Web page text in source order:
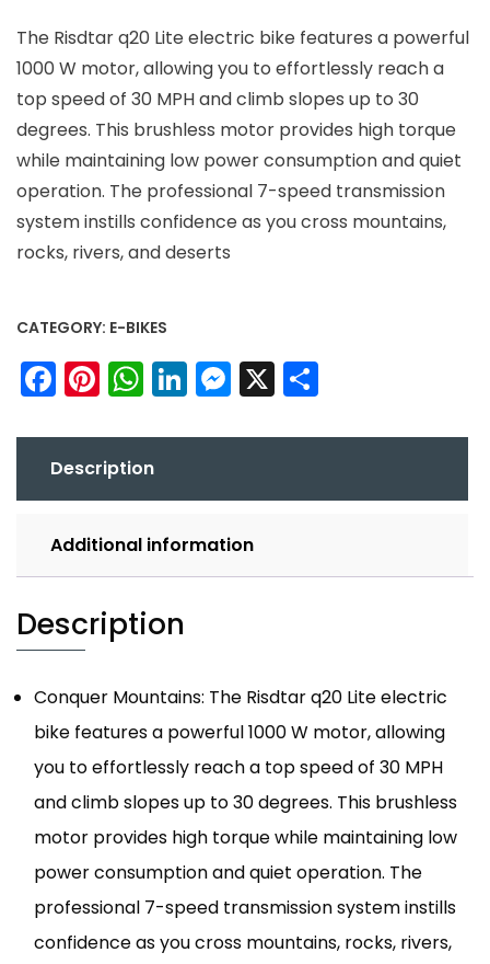
The Risdtar q20 Lite electric bike features a powerful
1000 W motor, allowing you to effortlessly reach a
top speed of 30 MPH and climb slopes up to 30
degrees. This brushless motor provides high torque
while maintaining low power consumption and quiet
operation. The professional 7-speed transmission
system instills confidence as you cross mountains,
rocks, rivers, and deserts
CATEGORY: E-BIKES
Facebook
Pinterest
WhatsApp
LinkedIn
Messenger
X
Description
Additional information
Description
Conquer Mountains: The Risdtar q20 Lite electric
bike features a powerful 1000 W motor, allowing
you to effortlessly reach a top speed of 30 MPH
and climb slopes up to 30 degrees. This brushless
motor provides high torque while maintaining low
power consumption and quiet operation. The
professional 7-speed transmission system instills
confidence as you cross mountains, rocks, rivers,